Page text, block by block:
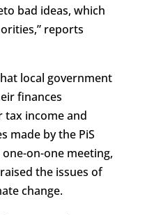
bad ideas, which
reports
local government
finances
income and
made by the PiS
on-one meeting,
the issues of
change.